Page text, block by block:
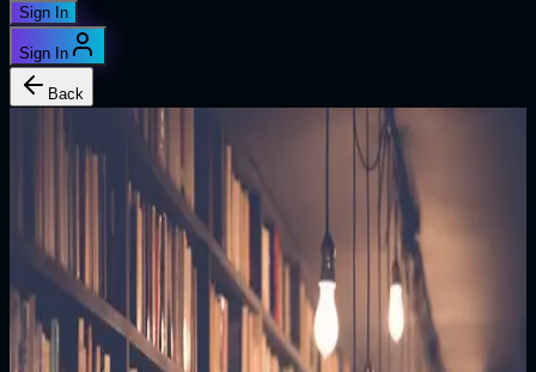
Sign In
Sign In
Back
malakye_utile
The Last Message